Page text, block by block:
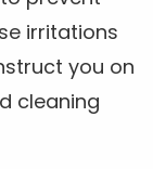
irritations
you on
cleaning